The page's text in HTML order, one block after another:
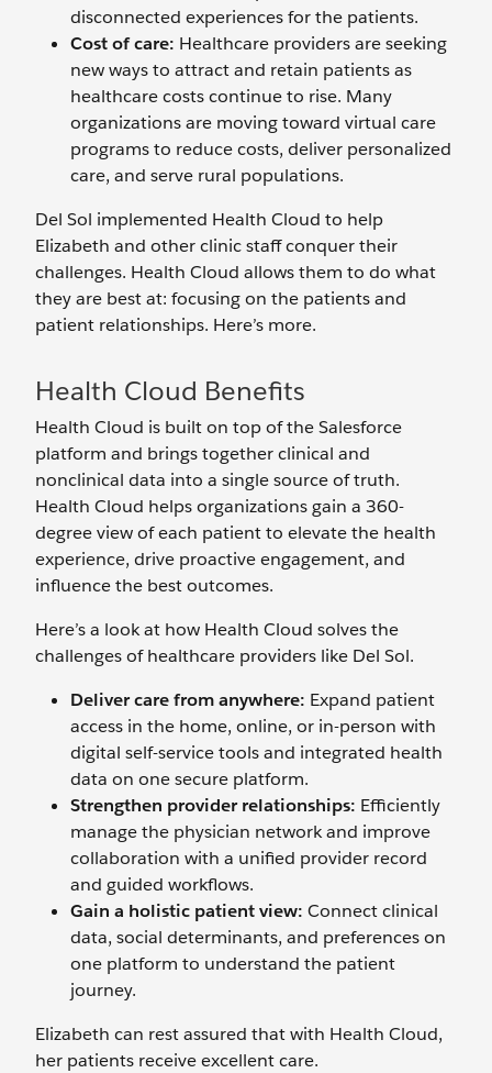
disconnected experiences for the patients.
Cost of care: Healthcare providers are seeking
new ways to attract and retain patients as
healthcare costs continue to rise. Many
organizations are moving toward virtual care
programs to reduce costs, deliver personalized
care, and serve rural populations.
Del Sol implemented Health Cloud to help
Elizabeth and other clinic staff conquer their
challenges. Health Cloud allows them to do what
they are best at: focusing on the patients and
patient relationships. Here’s more.
Health Cloud Benefits
Health Cloud is built on top of the Salesforce
platform and brings together clinical and
nonclinical data into a single source of truth.
Health Cloud helps organizations gain a 360-
degree view of each patient to elevate the health
experience, drive proactive engagement, and
influence the best outcomes.
Here’s a look at how Health Cloud solves the
challenges of healthcare providers like Del Sol.
Deliver care from anywhere: Expand patient
access in the home, online, or in-person with
digital self-service tools and integrated health
data on one secure platform.
Strengthen provider relationships: Efficiently
manage the physician network and improve
collaboration with a unified provider record
and guided workflows.
Gain a holistic patient view: Connect clinical
data, social determinants, and preferences on
one platform to understand the patient
journey.
Elizabeth can rest assured that with Health Cloud,
her patients receive excellent care.